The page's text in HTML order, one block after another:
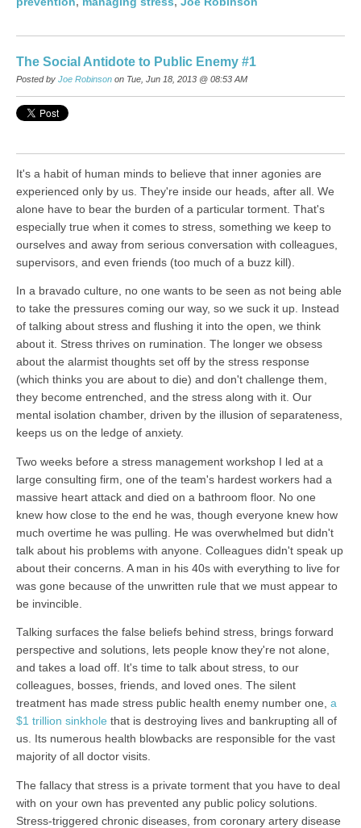
The Social Antidote to Public Enemy #1
Posted by Joe Robinson on Tue, Jun 18, 2013 @ 08:53 AM
It's a habit of human minds to believe that inner agonies are
experienced only by us. They're inside our heads, after all. We
alone have to bear the burden of a particular torment. That's
especially true when it comes to stress, something we keep to
ourselves and away from serious conversation with colleagues,
supervisors, and even friends (too much of a buzz kill).
In a bravado culture, no one wants to be seen as not being able
to take the pressures coming our way, so we suck it up. Instead
of talking about stress and flushing it into the open, we think
about it. Stress thrives on rumination. The longer we obsess
about the alarmist thoughts set off by the stress response
(which thinks you are about to die) and don't challenge them,
they become entrenched, and the stress along with it. Our
mental isolation chamber, driven by the illusion of separateness,
keeps us on the ledge of anxiety.
Two weeks before a stress management workshop I led at a
large consulting firm, one of the team's hardest workers had a
massive heart attack and died on a bathroom floor. No one
knew how close to the end he was, though everyone knew how
much overtime he was pulling. He was overwhelmed but didn't
talk about his problems with anyone. Colleagues didn't speak up
about their concerns. A man in his 40s with everything to live for
was gone because of the unwritten rule that we must appear to
be invincible.
Talking surfaces the false beliefs behind stress, brings forward
perspective and solutions, lets people know they're not alone,
and takes a load off. It's time to talk about stress, to our
colleagues, bosses, friends, and loved ones. The silent
treatment has made stress public health enemy number one, a
$1 trillion sinkhole that is destroying lives and bankrupting all of
us. Its numerous health blowbacks are responsible for the vast
majority of all doctor visits.
The fallacy that stress is a private torment that you have to deal
with on your own has prevented any public policy solutions.
Stress-triggered chronic diseases, from coronary artery disease